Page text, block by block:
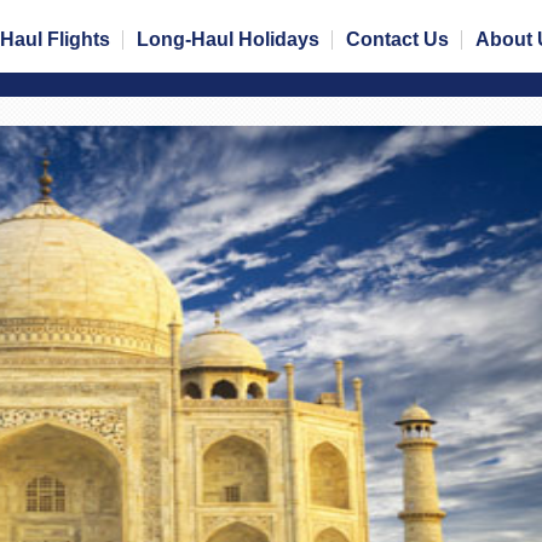
Flights Long-Haul Holidays Contact Us About